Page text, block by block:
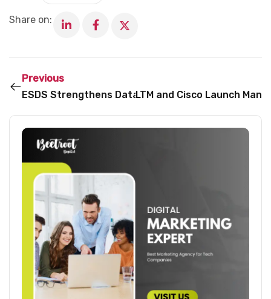
Share on:
Previous
ESDS Strengthens Database Security Focus Amid
LTM and Cisco Launch